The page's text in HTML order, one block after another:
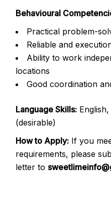
Behavioural
Practical problem-
Reliable and
Ability to work
locations
Good coordination
Language Skills:
(desirable)
How to Apply: If you
requirements, please
letter to